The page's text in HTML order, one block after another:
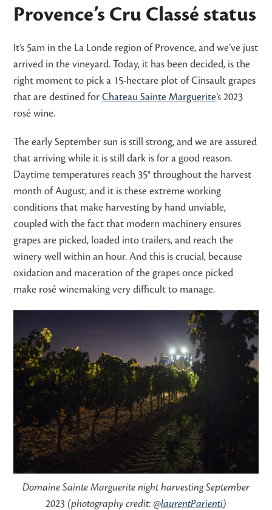
Provence’s Cru Classé status
It’s 5am in the La Londe region of Provence, and we’ve just
arrived in the vineyard. Today, it has been decided, is the
right moment to pick a 15-hectare plot of Cinsault grapes
that are destined forChateau Sainte Marguerite’s 2023
rosé wine.
The early September sun is still strong, and we are assured
that arriving while it is still dark is for a good reason.
Daytime temperatures reach 35° throughout the harvest
month of August, and it is these extreme working
conditions that make harvesting by hand unviable,
coupled with the fact that modern machinery ensures
grapes are picked, loaded into trailers, and reach the
winery well within an hour. And this is crucial, because
oxidation and maceration of the grapes once picked
make rosé winemaking very difficult to manage.
Domaine Sainte Marguerite night harvesting September
2023 (photography credit: @laurentParienti)